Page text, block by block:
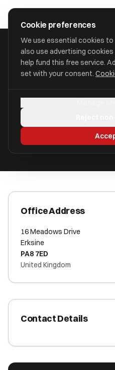
approval
HOME/ACCOUNTANTS/AQUILA
Erksine PA8 7ED
Office Address
16 Meadows Drive
Erksine
PA8 7ED
United Kingdom
Contact Details
Cookie preferences
We use essential cookies to
also use advertising
help fund this free service.
set with your consent.